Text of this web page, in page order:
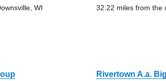
WI
32.22 miles from the
Rivertown A.a.